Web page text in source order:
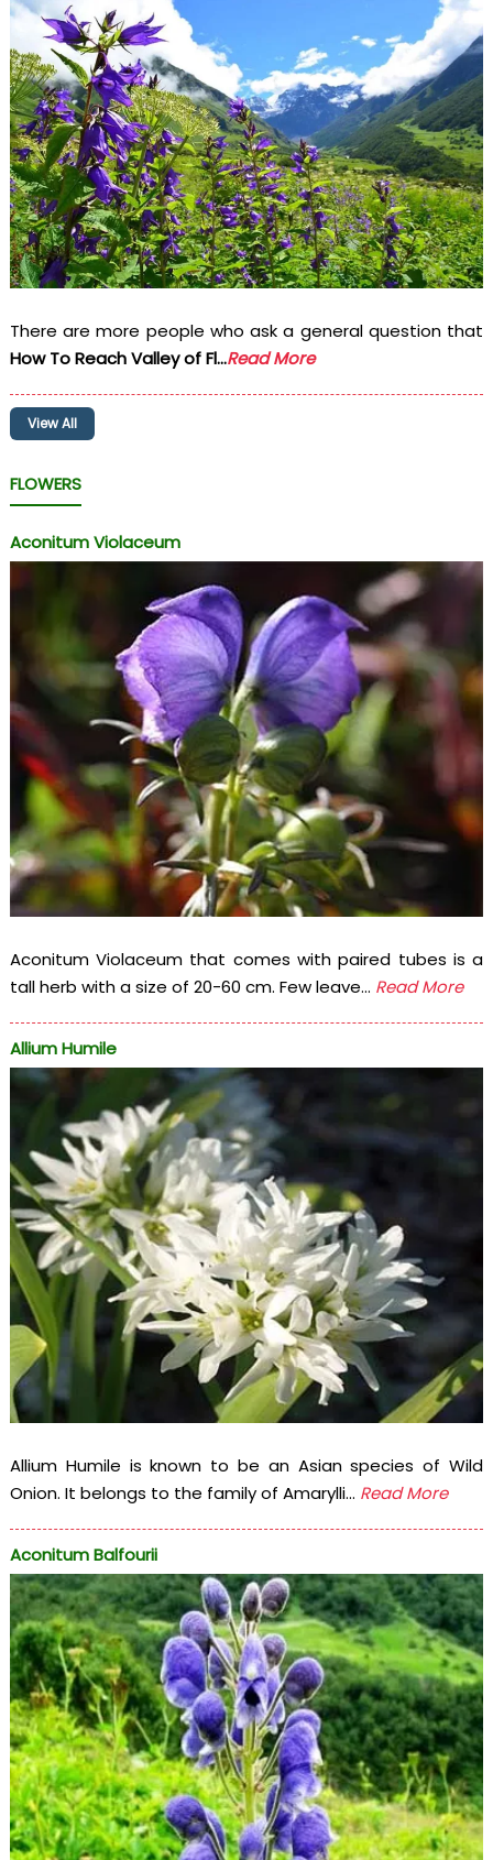
There are more people who ask a general question that
How To Reach Valley of Fl...Read More
View All
FLOWERS
Aconitum Violaceum
Aconitum Violaceum that comes with paired tubes is a
tall herb with a size of 20-60 cm. Few leave... Read More
Allium Humile
Allium Humile is known to be an Asian species of Wild
Onion. It belongs to the family of Amarylli... Read More
Aconitum Balfourii